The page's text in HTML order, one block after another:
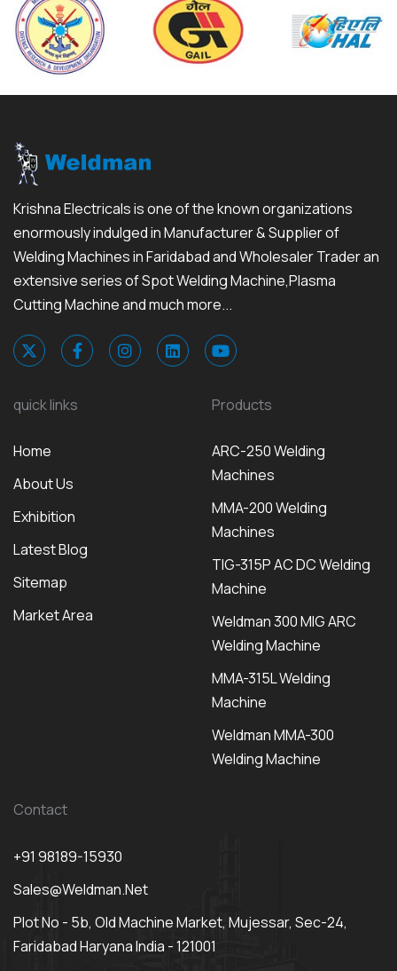
Krishna Electricals is one of the known organizations
enormously indulged in Manufacturer & Supplier of
Welding Machines in Faridabad and Wholesaler Trader an
extensive series of Spot Welding Machine,Plasma
Cutting Machine and much more...
quick links
Home
About Us
Exhibition
Latest Blog
Sitemap
Market Area
Products
ARC-250 Welding
Machines
MMA-200 Welding
Machines
TIG-315P AC DC Welding
Machine
Weldman 300 MIG ARC
Welding Machine
MMA-315L Welding
Machine
Weldman MMA-300
Welding Machine
Contact
+91 98189-15930
Sales@weldman.net
Plot No - 5b, Old Machine Market, Mujessar, Sec-24,
Faridabad Haryana India - 121001